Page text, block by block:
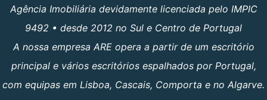
Agência Imobiliária devidamente licenciada pelo IMPIC
9492 • desde 2012 no Sul e Centro de Portugal
A nossa empresa ARE opera a partir de um escritório
principal e vários escritórios espalhados por Portugal,
com equipas em Lisboa, Cascais, Comporta e no Algarve.